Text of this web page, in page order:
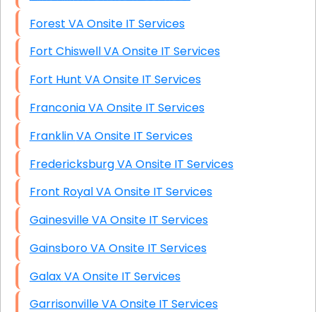
Forest VA Onsite IT Services
Fort Chiswell VA Onsite IT Services
Fort Hunt VA Onsite IT Services
Franconia VA Onsite IT Services
Franklin VA Onsite IT Services
Fredericksburg VA Onsite IT Services
Front Royal VA Onsite IT Services
Gainesville VA Onsite IT Services
Gainsboro VA Onsite IT Services
Galax VA Onsite IT Services
Garrisonville VA Onsite IT Services